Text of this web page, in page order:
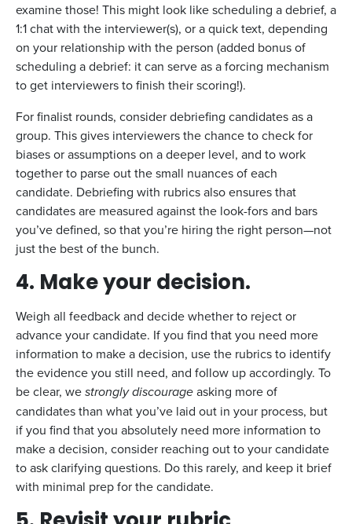
examine those! This might look like scheduling a debrief, a
1:1 chat with the interviewer(s), or a quick text, depending
on your relationship with the person (added bonus of
scheduling a debrief: it can serve as a forcing mechanism
to get interviewers to finish their scoring!).
For finalist rounds, consider debriefing candidates as a
group. This gives interviewers the chance to check for
biases or assumptions on a deeper level, and to work
together to parse out the small nuances of each
candidate. Debriefing with rubrics also ensures that
candidates are measured against the look-fors and bars
you’ve defined, so that you’re hiring the right person—not
just the best of the bunch.
4. Make your decision.
Weigh all feedback and decide whether to reject or
advance your candidate. If you find that you need more
information to make a decision, use the rubrics to identify
the evidence you still need, and follow up accordingly. To
be clear, westronglydiscourageasking more of
candidates than what you’ve laid out in your process, but
if you find that you absolutely need more information to
make a decision, consider reaching out to your candidate
to ask clarifying questions. Do this rarely, and keep it brief
with minimal prep for the candidate.